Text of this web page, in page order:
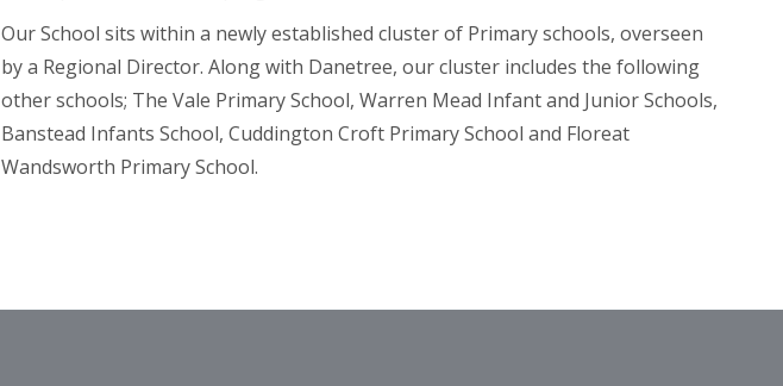
Our School sits within a newly established cluster of Primary schools, overseen
by a Regional Director. Along with Danetree, our cluster includes the following
other schools; The Vale Primary School, Warren Mead Infant and Junior Schools,
Banstead Infants School, Cuddington Croft Primary School and Floreat
Wandsworth Primary School.